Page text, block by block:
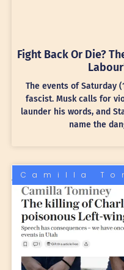
Fight Back Or Die?
The events of Saturday
fascist. Musk calls for
launder his words, and
name the
Camilla